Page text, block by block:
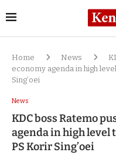
Home News
economy agenda in high
Sing’oei
News
KDC boss Ratemo
agenda in high level
PS Korir Sing’oei